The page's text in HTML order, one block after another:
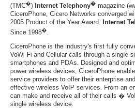
(TMC�) Internet Telephony�magazine (
CiceroPhone, Cicero Networks converged
2005 Product of the Year Award. Internet
Since 1998�.
CiceroPhone is the industry's first fully
VoWi-Fi and Cellular calls through a single
smartphones and PDAs. Designed and
power wireless devices, CiceroPhone
service providers to offer their enterprise
effective wireless VoIP services. From an
can make and receive all of their calls �
single wireless device.